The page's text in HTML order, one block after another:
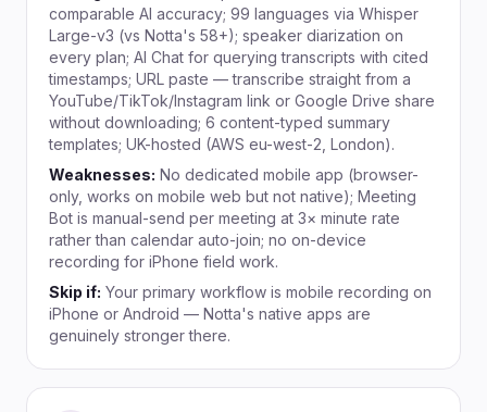
comparable AI accuracy; 99 languages via Whisper
Large-v3 (vs Notta's 58+); speaker diarization on
every plan; AI Chat for querying transcripts with cited
timestamps; URL paste — transcribe straight from a
YouTube/TikTok/Instagram link or Google Drive share
without downloading; 6 content-typed summary
templates; UK-hosted (AWS eu-west-2, London).
Weaknesses: No dedicated mobile app (browser-
only, works on mobile web but not native); Meeting
Bot is manual-send per meeting at 3× minute rate
rather than calendar auto-join; no on-device
recording for iPhone field work.
Skip if: Your primary workflow is mobile recording on
iPhone or Android — Notta's native apps are
genuinely stronger there.